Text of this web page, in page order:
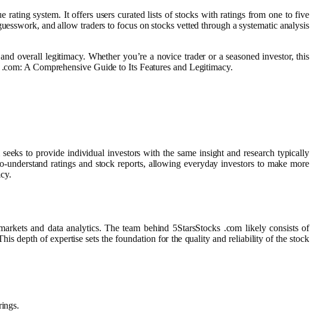
rating system. It offers users curated lists of stocks with ratings from one to five
and allow traders to focus on stocks vetted through a systematic analysis
overall legitimacy. Whether you’re a novice trader or a seasoned investor, this
A Comprehensive Guide to Its Features and Legitimacy.
to provide individual investors with the same insight and research typically
ratings and stock reports, allowing everyday investors to make more
and data analytics. The team behind 5StarsStocks .com likely consists of
depth of expertise sets the foundation for the quality and reliability of the stock